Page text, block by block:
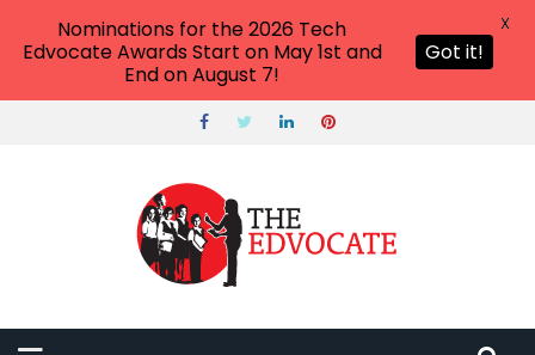
Nominations for the 2026 Tech
Edvocate Awards Start on May 1st and
End on August 7!
Got it!
X